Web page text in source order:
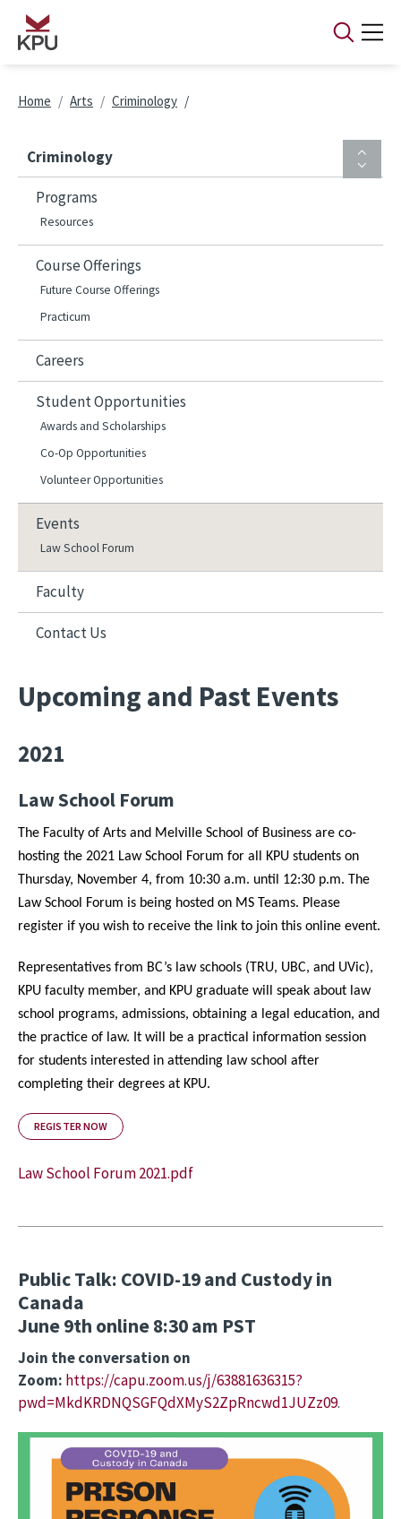
Skip to main content
Breadcrumb
Home Arts Criminology
Criminology
Programs
Resources
Course Offerings
Future Course Offerings
Practicum
Careers
Student Opportunities
Awards and Scholarships
Co-Op Opportunities
Volunteer Opportunities
Events
Law School Forum
Faculty
Contact Us
Upcoming and Past Events
2021
Law School Forum
The Faculty of Arts and Melville School of Business are co-
hosting the 2021 Law School Forum for all KPU students on
Thursday, November 4, from 10:30 a.m. until 12:30 p.m. The
Law School Forum is being hosted on MS Teams. Please
register if you wish to receive the link to join this online event.
Representatives from BC’s law schools (TRU, UBC, and UVic),
KPU faculty member, and KPU graduate will speak about law
school programs, admissions, obtaining a legal education, and
the practice of law. It will be a practical information session
for students interested in attending law school after
completing their degrees at KPU.
REGISTER NOW
Law School Forum 2021.pdf
Public Talk: COVID-19 and Custody in
Canada
June 9th online 8:30 am PST
Join the conversation on
Zoom: https://capu.zoom.us/j/63881636315?
pwd=MkdKRDNQSGFQdXMyS2ZpRncwd1JUZz09.
Image